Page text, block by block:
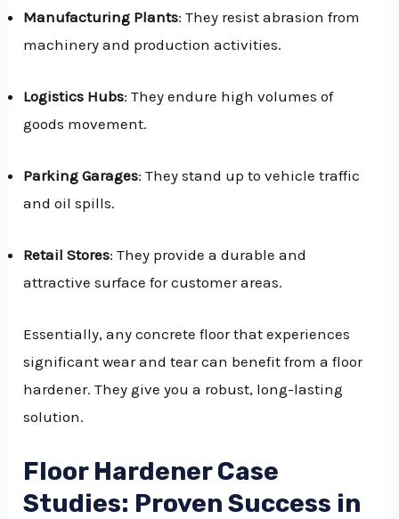
Manufacturing Plants: They resist abrasion from
machinery and production activities.
Logistics Hubs: They endure high volumes of
goods movement.
Parking Garages: They stand up to vehicle traffic
and oil spills.
Retail Stores: They provide a durable and
attractive surface for customer areas.
Essentially, any concrete floor that experiences
significant wear and tear can benefit from a floor
hardener. They give you a robust, long-lasting
solution.
Floor Hardener Case
Studies: Proven Success in